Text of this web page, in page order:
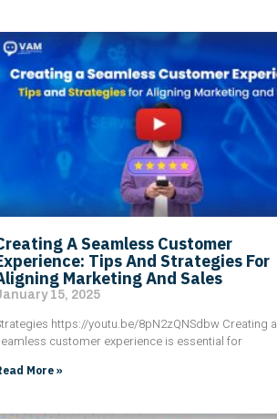
A Seamless Customer
Tips And Strategies For
Marketing And Sales
15, 2025
https://youtu.be/8pN2zQNSdbw Creating a
customer experience is essential for
More »